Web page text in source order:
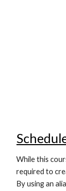
While this
required to
By using an